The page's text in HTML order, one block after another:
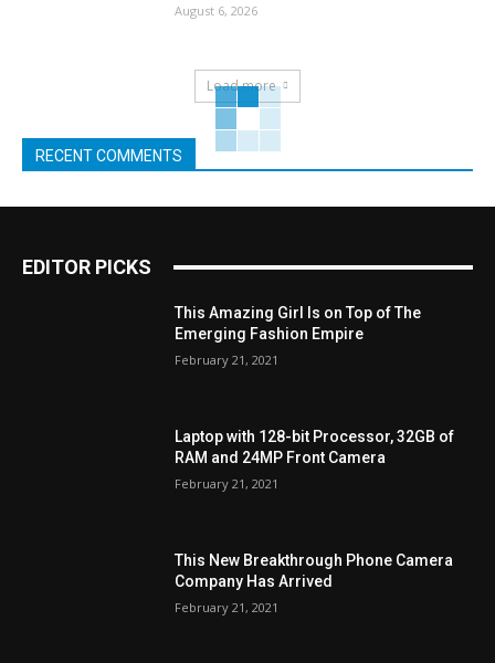
August 6, 2026
Load more
RECENT COMMENTS
EDITOR PICKS
This Amazing Girl Is on Top of The
Emerging Fashion Empire
February 21, 2021
Laptop with 128-bit Processor, 32GB of
RAM and 24MP Front Camera
February 21, 2021
This New Breakthrough Phone Camera
Company Has Arrived
February 21, 2021